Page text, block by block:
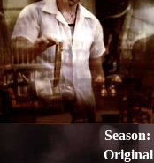
Season: